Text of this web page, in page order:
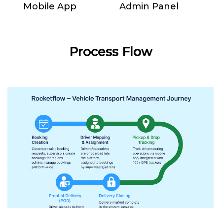
Mobile App Admin Panel
Process Flow